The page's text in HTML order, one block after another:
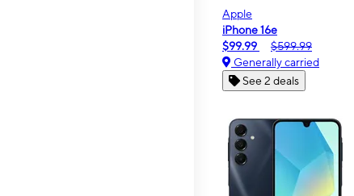
Apple
iPhone 16e
$99.99
$599.99
Generally carried
See 2 deals